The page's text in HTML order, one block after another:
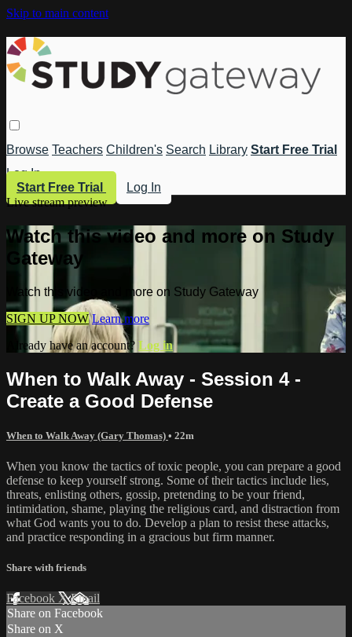
Skip to main content
Browse Teachers Children's Search Library Start Free Trial
Log In
Start Free Trial
Log In
Live stream preview
Watch this video and more on Study
Gateway
Watch this video and more on Study Gateway
SIGN UP NOW Learn more
Already have an account? Log in
When to Walk Away - Session 4 -
Create a Good Defense
When to Walk Away (Gary Thomas) • 22m
When you know the tactics of toxic people, you can prepare a good
defense to keep yourself strong. Some of their tactics include lies,
threats, enlisting others, gossip, pretending to be your friend,
intimidation, shame, playing the religious card, and distraction from
what God wants you to do. Develop a plan to resist these attacks,
and practice responding in a gracious but firm manner.
Share with friends
Facebook XEmail
Share on Facebook
Share on X